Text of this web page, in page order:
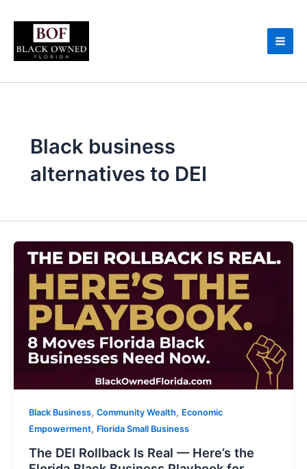
content
Black business
alternatives to DEI
Black Business, Community Wealth, Economic
Empowerment, Florida Small Business
The DEI Rollback Is Real — Here’s the